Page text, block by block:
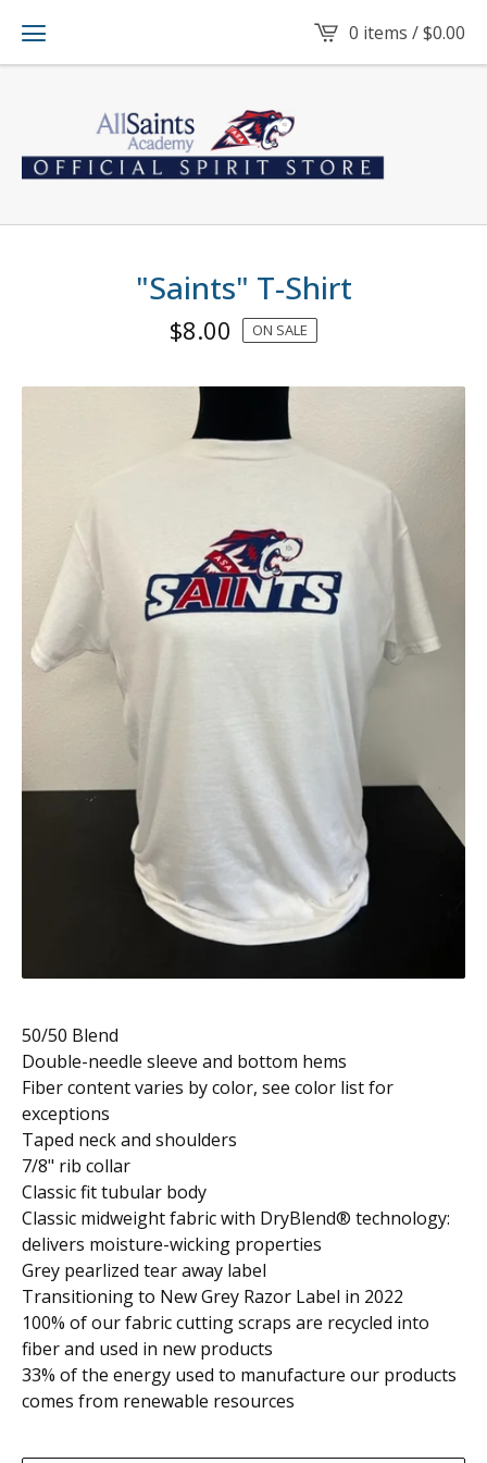
0 items /$0.00
"Saints" T-Shirt
$8.00 ON SALE
50/50 Blend
Double-needle sleeve and bottom hems
Fiber content varies by color, see color list for
exceptions
Taped neck and shoulders
7/8" rib collar
Classic fit tubular body
Classic midweight fabric with DryBlend® technology:
delivers moisture-wicking properties
Grey pearlized tear away label
Transitioning to New Grey Razor Label in 2022
100% of our fabric cutting scraps are recycled into
fiber and used in new products
33% of the energy used to manufacture our products
comes from renewable resources